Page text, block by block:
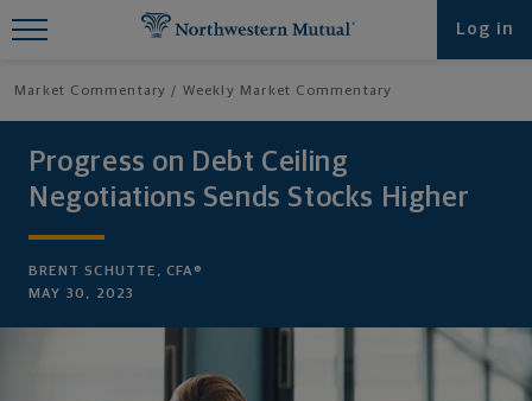
Log in
Market Commentary Weekly Market Commentary
Progress on Debt Ceiling
Negotiations Sends Stocks Higher
BRENT SCHUTTE, CFA®
MAY 30, 2023
Find What You're Looking for at